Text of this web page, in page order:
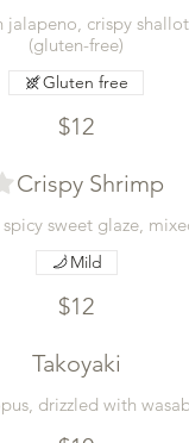
crispy
(gluten-free)
$12
Gluten free
Crispy Shrimp
sweet glaze,
$12
Mild
Takoyaki
drizzled with